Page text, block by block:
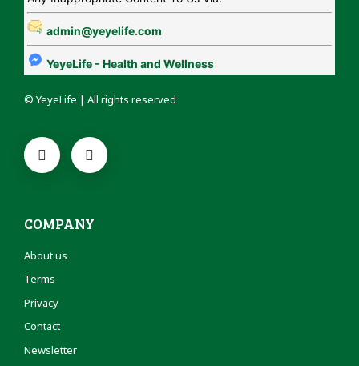
admin@yeyelife.com
YeyeLife - Health and Wellness
© YeyeLife | All rights reserved
COMPANY
About us
Terms
Privacy
Contact
Newsletter